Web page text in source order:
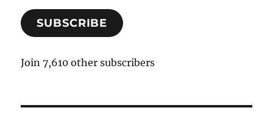
i
A
r
SUBSCRIBE
Join 7,610 other subscribers